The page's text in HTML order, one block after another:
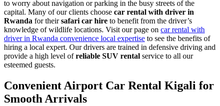
to worry about navigation or parking in the busy streets of the
capital. Many of our clients choose car rental with driver in
Rwanda for theirsafari car hire to benefit from the driver’s
knowledge of wildlife locations. Visit our page on car rental with
driver in Rwanda convenience local expertise to see the benefits of
hiring a local expert. Our drivers are trained in defensive driving and
provide a high level ofreliable SUV rental service to all our
esteemed guests.
Convenient Airport Car Rental Kigali for
Smooth Arrivals